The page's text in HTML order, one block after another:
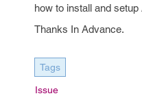
how to install and
Thanks In Advance.
Tags
Issue